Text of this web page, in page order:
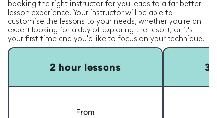
booking the right instructor for you leads to a far better
lesson experience. Your instructor will be able to
customise the lessons to your needs, whether you're an
expert looking for a day of exploring the resort, or it's
your first time and you'd like to focus on your technique.
2 hour lessons
From
3